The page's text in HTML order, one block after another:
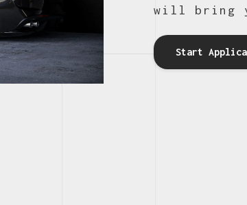
will bring
Start